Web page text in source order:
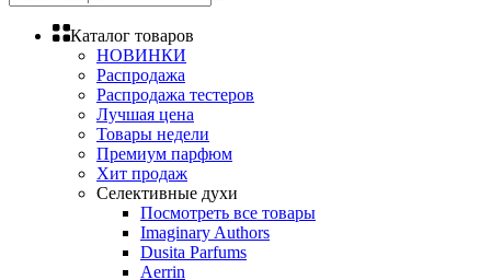
Каталог товаров
НОВИНКИ
Распродажа
Распродажа тестеров
Лучшая цена
Товары недели
Премиум парфюм
Хит продаж
Селективные духи
Посмотреть все товары
Imaginary Authors
Dusita Parfums
Aerrin